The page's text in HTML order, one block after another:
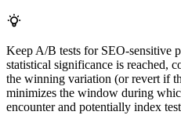
Keep A/B tests for SEO-sensitive
statistical significance is reached,
the winning variation (or revert if
minimizes the window during
encounter and potentially index